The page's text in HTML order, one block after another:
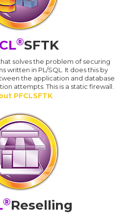
®SFTK
solves the problem of securing
written in PL/SQL. It does this by
the application and database
attempts. This is a static firewall.
PFCLSFTK
®Reselling